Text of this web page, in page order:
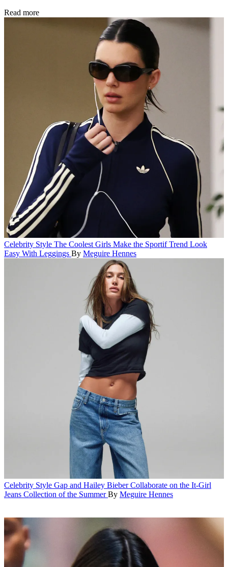
Read more
Celebrity Style The Coolest Girls Make the Sportif Trend Look
Easy With Leggings By Meguire Hennes
Celebrity Style Gap and Hailey Bieber Collaborate on the It-Girl
Jeans Collection of the Summer By Meguire Hennes